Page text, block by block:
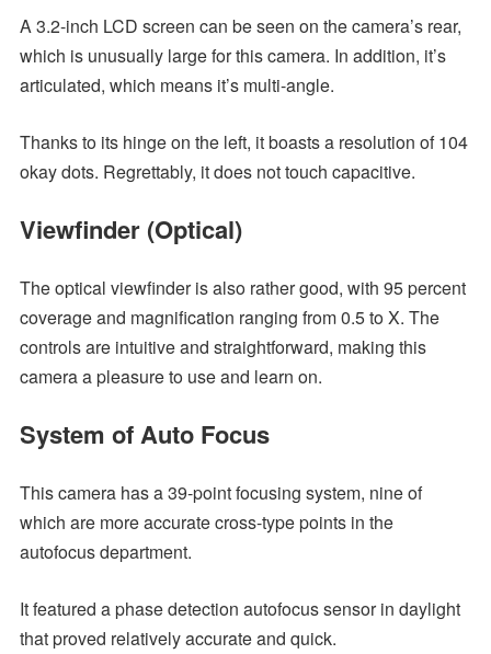
A 3.2-inch LCD screen can be seen on the camera’s rear,
which is unusually large for this camera. In addition, it’s
articulated, which means it’s multi-angle.
Thanks to its hinge on the left, it boasts a resolution of 104
okay dots. Regrettably, it does not touch capacitive.
Viewfinder (Optical)
The optical viewfinder is also rather good, with 95 percent
coverage and magnification ranging from 0.5 to X. The
controls are intuitive and straightforward, making this
camera a pleasure to use and learn on.
System of Auto Focus
This camera has a 39-point focusing system, nine of
which are more accurate cross-type points in the
autofocus department.
It featured a phase detection autofocus sensor in daylight
that proved relatively accurate and quick.